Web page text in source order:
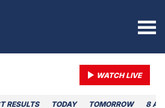
WATCH LIVE
RESULTS TODAY TOMORROW 8